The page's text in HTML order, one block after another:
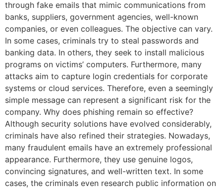
through fake emails that mimic communications from
banks, suppliers, government agencies, well-known
companies, or even colleagues. The objective can vary.
In some cases, criminals try to steal passwords and
banking data. In others, they seek to install malicious
programs on victims’ computers. Furthermore, many
attacks aim to capture login credentials for corporate
systems or cloud services. Therefore, even a seemingly
simple message can represent a significant risk for the
company. Why does phishing remain so effective?
Although security solutions have evolved considerably,
criminals have also refined their strategies. Nowadays,
many fraudulent emails have an extremely professional
appearance. Furthermore, they use genuine logos,
convincing signatures, and well-written text. In some
cases, the criminals even research public information on